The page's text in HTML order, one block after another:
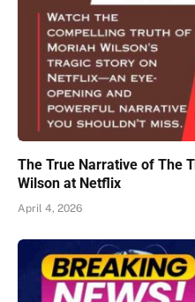
The True Narrative of The
Wilson at Netflix
April 4, 2026